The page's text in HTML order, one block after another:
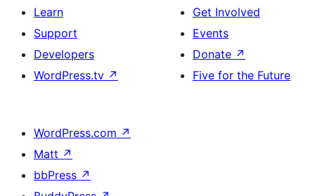
Learn
Support
Developers
WordPress.tv ↗
Get Involved
Events
Donate ↗
Five for the Future
WordPress.com ↗
Matt ↗
bbPress ↗